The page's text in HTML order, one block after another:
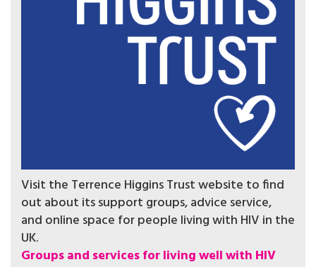
Visit the Terrence Higgins Trust website to find
out about its support groups, advice service,
and online space for people living with HIV in the
UK.
Groups and services for living well with HIV